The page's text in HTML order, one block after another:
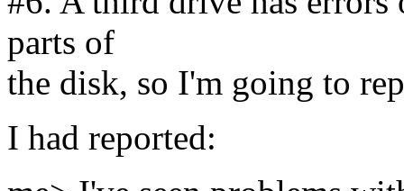
parts of
the disk, so I'm going to
I had reported: